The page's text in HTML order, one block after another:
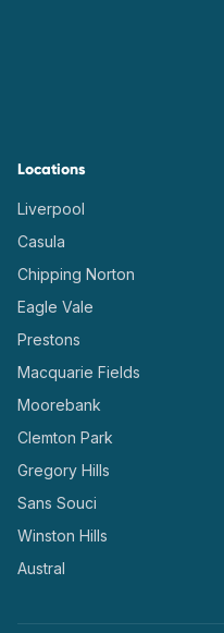
Locations
Liverpool
Casula
Chipping Norton
Eagle Vale
Prestons
Macquarie Fields
Moorebank
Clemton Park
Gregory Hills
Sans Souci
Winston Hills
Austral